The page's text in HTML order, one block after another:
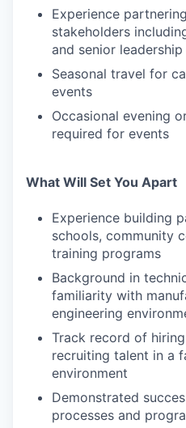
Experience
stakeholders
and senior
Seasonal travel for
events
Occasional evening
required for events
What Will Set You Apart
Experience building
schools, community
training programs
Background in
familiarity with
engineering
Track record of
recruiting talent in a
environment
Demonstrated
processes and